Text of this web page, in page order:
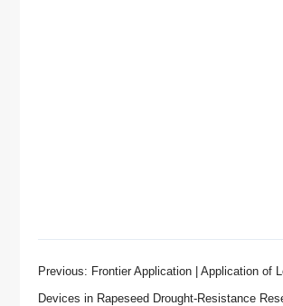
Previous: Frontier Application | Application of
Devices in Rapeseed Drought-Resistance